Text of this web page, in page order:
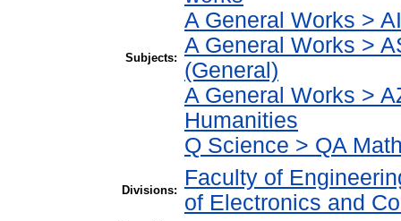
Subjects:
A General Works >
A General Works >
(General)
A General Works >
Humanities
Q Science > QA
Divisions:
Faculty of
of Electronics and